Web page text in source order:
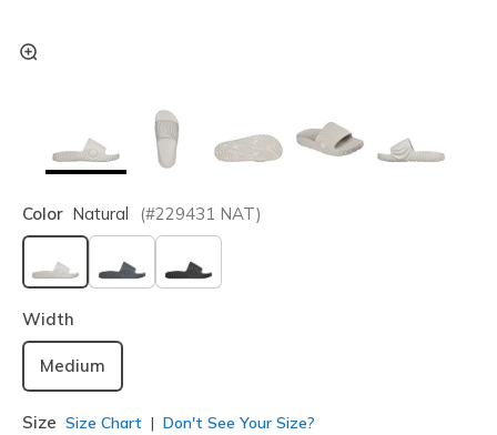
Color Natural (#229431 NAT)
selected
Width
Medium
Size Size Chart Don't See Your Size?